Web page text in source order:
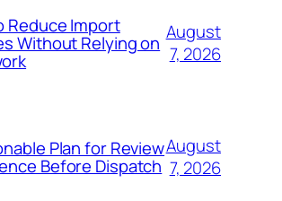
Reduce Import
Without Relying on August
7, 2026
Plan for Review
Before Dispatch
August
7, 2026